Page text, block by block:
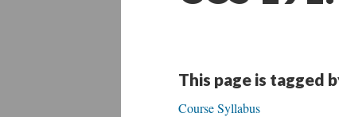
This page is tagged
Course Syllabus